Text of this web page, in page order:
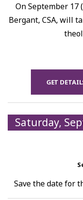
On September
Bergant, CSA, will
GET
Saturday,
Save the date for